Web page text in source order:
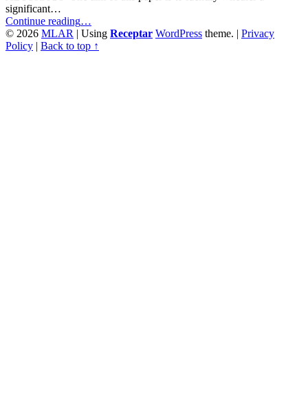
significant…
Continue reading“Comprehension
of
Print
…
© 2026 MLAR | Using Receptar WordPress theme. | Privacy
Policy | Back to top ↑